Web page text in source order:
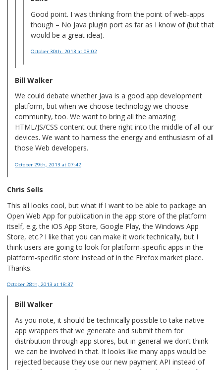
Good point. I was thinking from the point of web-apps
though – No Java plugin port as far as I know of (but that
would be a great idea).
October 30th, 2013 at 08:02
Bill Walker
We could debate whether Java is a good app development
platform, but when we choose technology we choose
community, too. We want to bring all the amazing
HTML/JS/CSS content out there right into the middle of all our
devices. We want to harness the energy and enthusiasm of all
those Web developers.
October 29th, 2013 at 07:42
Chris Sells
This all looks cool, but what if I want to be able to package an
Open Web App for publication in the app store of the platform
itself, e.g. the iOS App Store, Google Play, the Windows App
Store, etc.? I like that you can make it work technically, but I
think users are going to look for platform-specific apps in the
platform-specific store instead of in the Firefox market place.
Thanks.
October 28th, 2013 at 18:37
Bill Walker
As you note, it should be technically possible to take native
app wrappers that we generate and submit them for
distribution through app stores, but in general we don’t think
we can be involved in that. It looks like many apps would be
rejected because they use our new payment API instead of